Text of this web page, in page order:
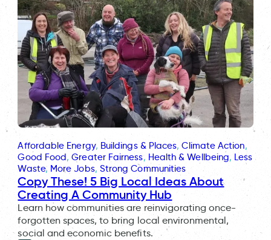
Affordable Energy, Buildings & Places, Climate Action
Good Food, Greater Fairness, Health & Wellbeing, Less
Waste, More Jobs, Strong Communities
Copy These! 5 Big Local Ideas About
Creating A Community Hub
Learn how communities are reinvigorating once-
forgotten spaces, to bring local environmental,
social and economic benefits.